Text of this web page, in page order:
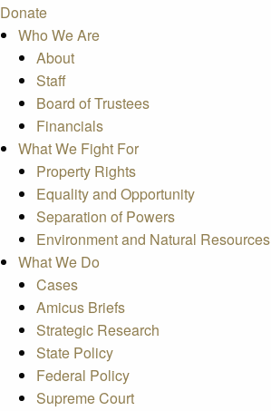
Donate
Who We Are
About
Staff
Board of Trustees
Financials
What We Fight For
Property Rights
Equality and Opportunity
Separation of Powers
Environment and Natural Resources
What We Do
Cases
Amicus Briefs
Strategic Research
State Policy
Federal Policy
Supreme Court